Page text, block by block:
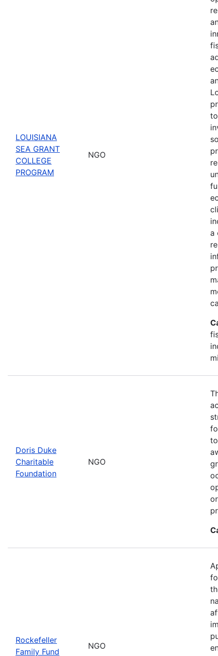
LOUISIANA
SEA GRANT
COLLEGE
PROGRAM
NGO
a
Doris Duke
Charitable
Foundation
NGO
Rockefeller
Family Fund
NGO